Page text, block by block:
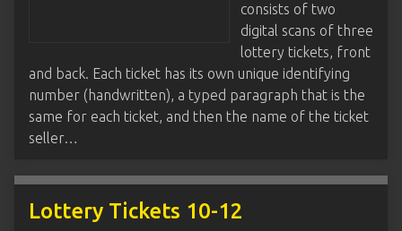
consists of two
digital scans of three
lottery tickets, front
and back. Each ticket has its own unique identifying
number (handwritten), a typed paragraph that is the
same for each ticket, and then the name of the ticket
seller…
Lottery Tickets 10-12